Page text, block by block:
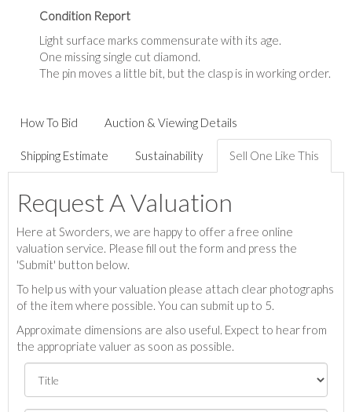
Condition Report
Light surface marks commensurate with its age.
One missing single cut diamond.
The pin moves a little bit, but the clasp is in working order.
How To Bid Auction & Viewing Details
Shipping Estimate Sustainability Sell One Like This
Request A Valuation
Here at Sworders, we are happy to offer a free online
valuation service. Please fill out the form and press the
'Submit' button below.
To help us with your valuation please attach clear photographs
of the item where possible. You can submit up to 5.
Approximate dimensions are also useful. Expect to hear from
the appropriate valuer as soon as possible.